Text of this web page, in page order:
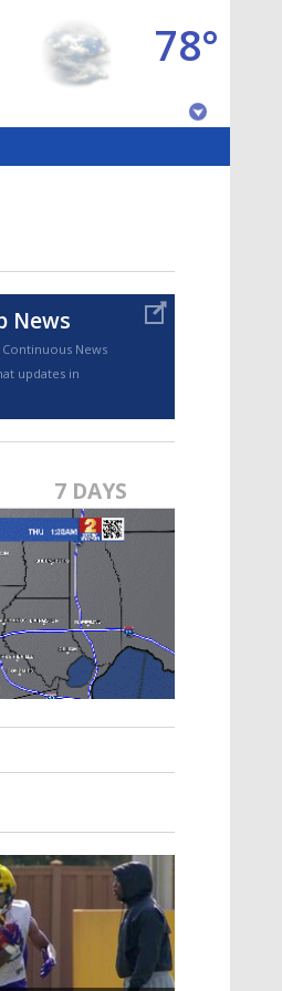
78°
©
SpaceX rocket is on a high-
collision course with the Moon
News
News
updates in
7 DAYS